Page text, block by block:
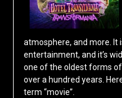
atmosphere, and more. It
entertainment, and it’s
one of the oldest forms
over a hundred years.
term “movie”.